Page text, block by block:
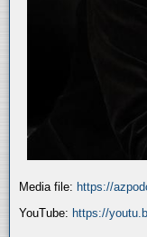
Media file: https://
YouTube: https://